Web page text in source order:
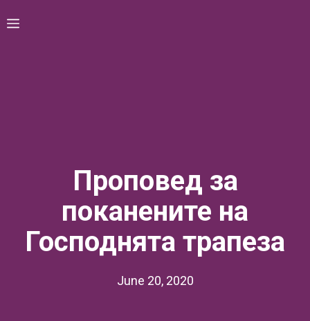
to Menu
Проповед за
поканените на
Господнята трапеза
June 20, 2020